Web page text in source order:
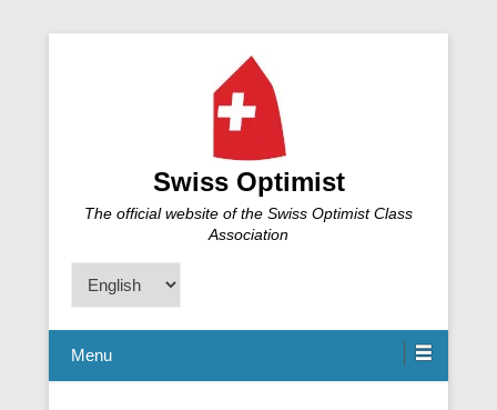
Swiss Optimist
The official website of the Swiss Optimist Class
Association
Choose
a
language
Menu